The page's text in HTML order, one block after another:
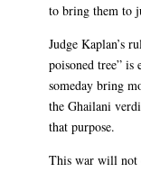
to bring them to
Judge Kaplan’s
poisoned tree”
someday bring
the Ghailani
that purpose.
This war will not